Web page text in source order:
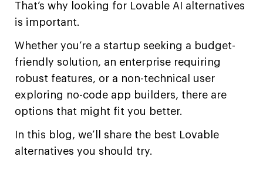
That’s why looking for Lovable AI alternatives
is important.
Whether you’re a startup seeking a budget-
friendly solution, an enterprise requiring
robust features, or a non-technical user
exploring no-code app builders, there are
options that might fit you better.
In this blog, we’ll share the best Lovable
alternatives you should try.